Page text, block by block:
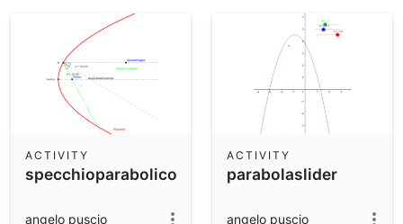
specchioparabolico
ACTIVITY
angelo puscio
parabolaslider
ACTIVITY
angelo puscio